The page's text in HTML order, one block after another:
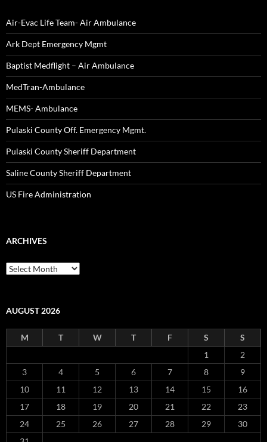
Air-Evac Life Team- Air Ambulance
Ark Dept Emergency Mgmt
Baptist Medflight – Air Ambulance
MedTran-Ambulance
MEMS- Ambulance
Pulaski County Off. Emergency Mgmt.
Pulaski County Sheriff Department
Saline County Sheriff Department
US Fire Administration
ARCHIVES
Archives
AUGUST 2026
M T W T F S
S
1
2
3
4 5 6 7 8
9
10
11 12 13 14 15
16
17
18 19 20 21 22
23
24
25 26 27 28 29
30